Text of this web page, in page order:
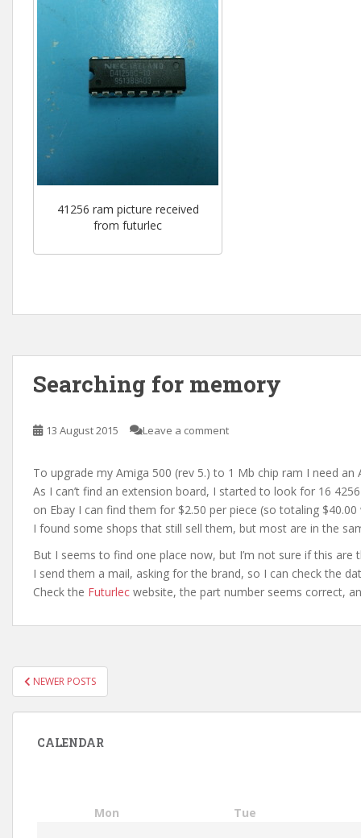
41256 ram picture received
from futurlec
Searching for memory
13 August 2015 Leave a comment
To upgrade my Amiga 500 (rev 5.) to 1 Mb chip ram I need
As I can’t find an extension board, I started to look for 16
on Ebay I can find them for $2.50 per piece (so totaling
I found some shops that still sell them, but most are in the
But I seems to find one place now, but I’m not sure if this are
I send them a mail, asking for the brand, so I can check the
Check the Futurlec website, the part number seems correct,
POSTS
PAGINATION
NEWER POSTS
CALENDAR
Mon Tue